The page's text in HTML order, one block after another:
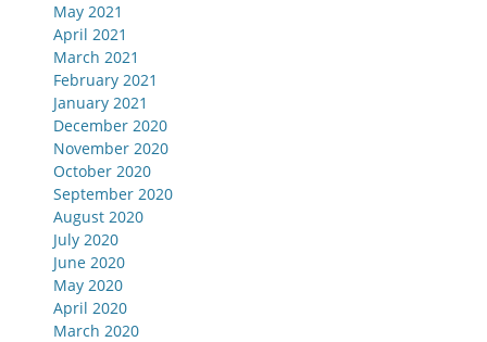
May 2021
April 2021
March 2021
February 2021
January 2021
December 2020
November 2020
October 2020
September 2020
August 2020
July 2020
June 2020
May 2020
April 2020
March 2020